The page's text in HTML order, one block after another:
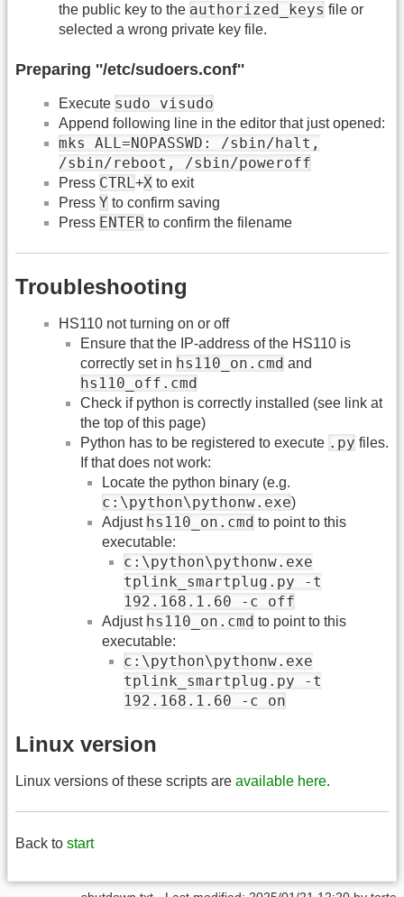
the public key to the authorized_keys file or
selected a wrong private key file.
Preparing ''/etc/sudoers.conf''
Execute sudo visudo
Append following line in the editor that just opened:
mks ALL=NOPASSWD: /sbin/halt,
/sbin/reboot, /sbin/poweroff
Press CTRL +X to exit
Press Y to confirm saving
Press ENTER to confirm the filename
Troubleshooting
HS110 not turning on or off
Ensure that the IP-address of the HS110 is
correctly set in hs110_on.cmd and
hs110_off.cmd
Check if python is correctly installed (see link at
the top of this page)
Python has to be registered to execute .py files.
If that does not work:
Locate the python binary (e.g.
c:\python\pythonw.exe)
Adjust hs110_on.cmd to point to this
executable:
c:\python\pythonw.exe
tplink_smartplug.py -t
192.168.1.60 -c off
Adjust hs110_on.cmd to point to this
executable:
c:\python\pythonw.exe
tplink_smartplug.py -t
192.168.1.60 -c on
Linux version
Linux versions of these scripts are available here.
Back to start